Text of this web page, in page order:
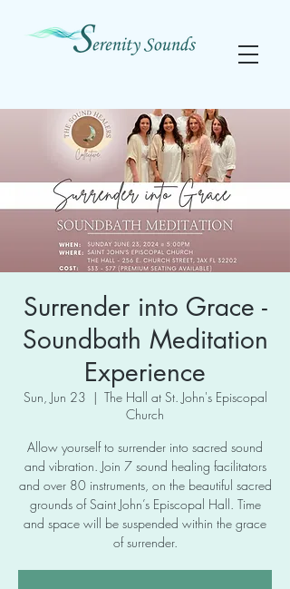
Surrender into Grace -
Soundbath Meditation
Experience
Sun, Jun 23
  |
The Hall at St. John's Episcopal
Church
Allow yourself to surrender into sacred sound
and vibration. Join 7 sound healing facilitators
and over 80 instruments, on the beautiful sacred
grounds of Saint John’s Episcopal Hall. Time
and space will be suspended within the grace
of surrender.